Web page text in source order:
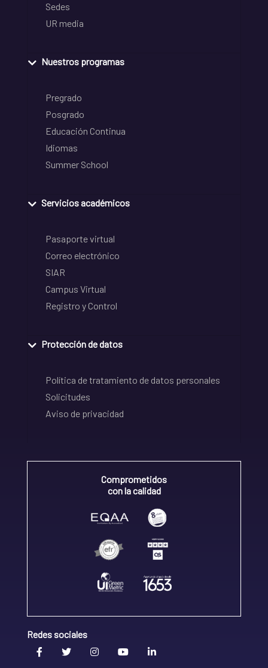
Sedes
UR media
Nuestros programas
Pregrado
Posgrado
Educación Continua
Idiomas
Summer School
Servicios académicos
Pasaporte virtual
Correo electrónico
SIAR
Campus Virtual
Registro y Control
Protección de datos
Política de tratamiento de datos personales
Solicitudes
Aviso de privacidad
Comprometidos
con la calidad
Redes sociales